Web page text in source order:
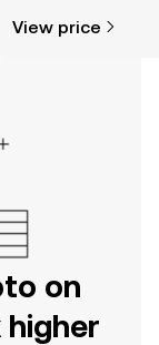
View price
on
higher